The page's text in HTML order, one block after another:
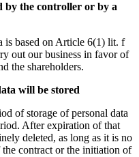
by the controller or by a
is based on Article 6(1) lit. f
out our business in favor of
the shareholders.
will be stored
of storage of personal data
After expiration of that
deleted, as long as it is no
contract or the initiation of